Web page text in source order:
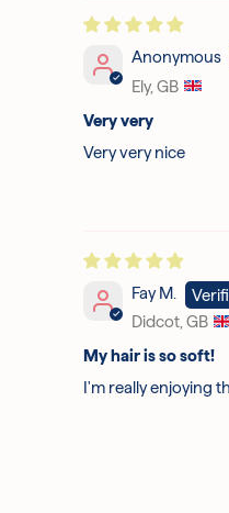
Anonymous
Ely, GB
Very very
Very very nice
Fay M.
Didcot, GB
My hair is so soft!
I'm really enjoying